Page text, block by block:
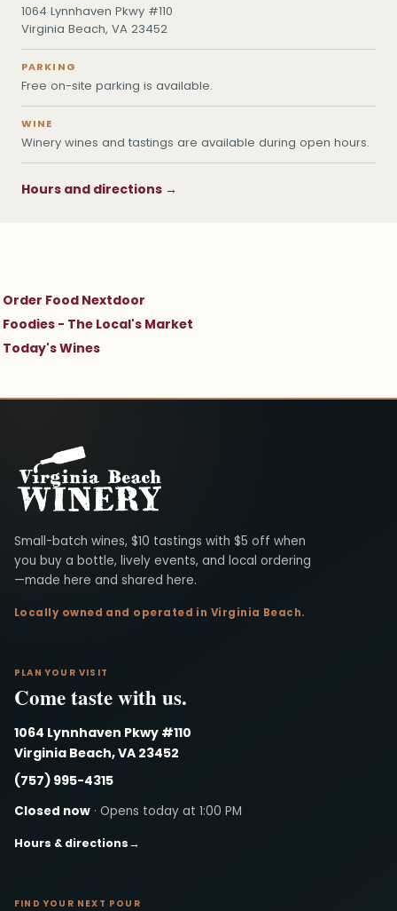
1064 Lynnhaven Pkwy #110
Virginia Beach, VA 23452
PARKING
Free on-site parking is available.
WINE
Winery wines and tastings are available during open hours.
Hours and directions →
Order Food Nextdoor
Foodies - The Local's Market
Today's Wines
Virginia Beach Winery
Small-batch wines, $10 tastings with $5 off when
you buy a bottle, lively events, and local ordering
—made here and shared here.
Locally owned and operated in Virginia Beach.
PLAN YOUR VISIT
Come taste with us.
1064 Lynnhaven Pkwy #110
Virginia Beach, VA 23452
(757) 995-4315
Closed now · Opens today at 1:00 PM
Hours & directions→
FIND YOUR NEXT POUR